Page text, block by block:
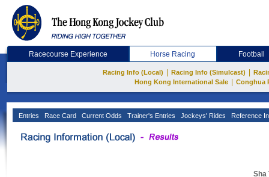
Racecourse Experience Horse Racing Football
Racing Info (Local) Racing Info (Simulcast)
Hong Kong International Sale
Conghua
Entries Race Card Current Odds Trainer's Entries Jockeys' Rides Reference
Sha